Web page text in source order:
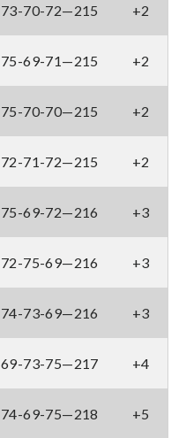
73-70-72—215 +2
75-69-71—215 +2
75-70-70—215 +2
72-71-72—215 +2
75-69-72—216 +3
72-75-69—216 +3
74-73-69—216 +3
69-73-75—217 +4
74-69-75—218 +5